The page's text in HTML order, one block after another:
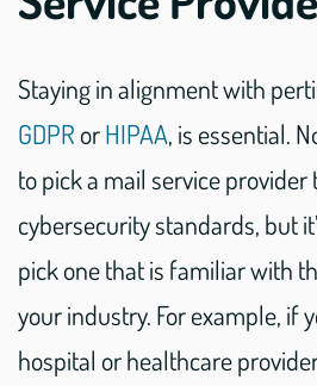
Staying in alignment with
GDPR orHIPAA, is essential.
to pick a mail service
cybersecurity standards, but
pick one that is familiar with
your industry. For example, if
hospital or healthcare